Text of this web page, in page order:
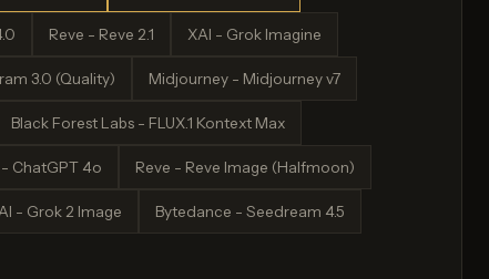
Reve - Reve 2.1 XAI - Grok Imagine
3.0 (Quality) Midjourney - Midjourney v7
Black Forest Labs - FLUX.1 Kontext Max
ChatGPT 4o Reve - Reve Image (Halfmoon)
- Grok 2 Image Bytedance - Seedream 4.5